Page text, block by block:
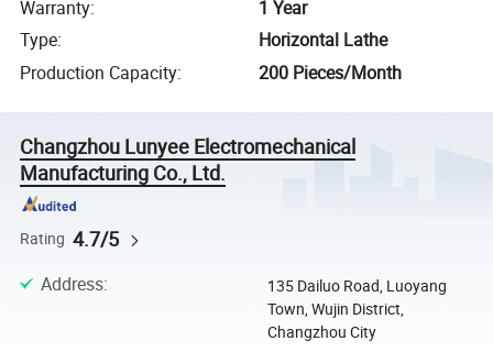
Warranty:
1 Year
Type:
Horizontal Lathe
Production Capacity: 200 Pieces/Month
Changzhou Lunyee Electromechanical
Manufacturing Co., Ltd.
Rating 4.7/5
Address:
135 Dailuo Road, Luoyang
Town, Wujin District,
Changzhou City